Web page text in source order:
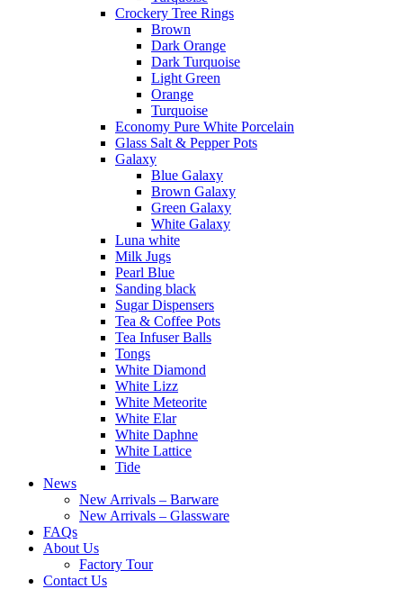
Crockery Tree Rings
Brown
Dark Orange
Dark Turquoise
Light Green
Orange
Turquoise
Economy Pure White Porcelain
Glass Salt & Pepper Pots
Galaxy
Blue Galaxy
Brown Galaxy
Green Galaxy
White Galaxy
Luna white
Milk Jugs
Pearl Blue
Sanding black
Sugar Dispensers
Tea & Coffee Pots
Tea Infuser Balls
Tongs
White Diamond
White Lizz
White Meteorite
White Elar
White Daphne
White Lattice
Tide
News
New Arrivals – Barware
New Arrivals – Glassware
FAQs
About Us
Factory Tour
Contact Us